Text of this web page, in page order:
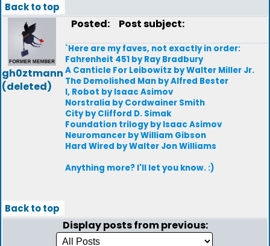
Back to top
gh0ztmann
(deleted)
Posted: Post subject:
`Here are my faves, not exactly in order:
Fahrenheit 451 by Ray Bradbury
A Canticle For Leibowitz by Walter Miller Jr.
The Demolished Man by Alfred Bester
I, Robot by Isaac Asimov
Norstralia by Cordwainer Smith
City by Clifford D. Simak
Foundation trilogy by Isaac Asimov
Neuromancer by William Gibson
Hard Wired by Walter Jon Williams
Anything more? I'll let you know. :)
Back to top
Display posts from previous: